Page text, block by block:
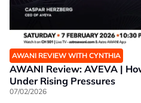
AWANI REVIEW WITH CYNTHIA
AWANI Review: AVEVA |
Under Rising Pressures
07/02/2026